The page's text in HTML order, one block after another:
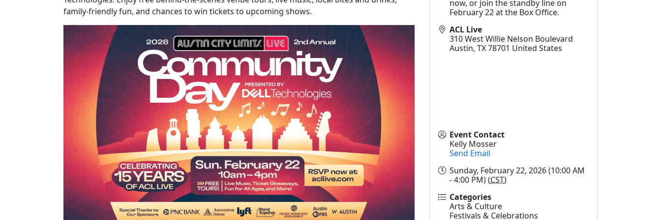
family-friendly fun, and chances to win tickets to upcoming shows.
now, or join the standby line on
February 22 at the Box Office.
ACL Live
310 West Willie Nelson Boulevard
Austin, TX78701 United States
Event Contact
Kelly Mosser
Send Email
Sunday, February 22, 2026 (10:00 AM
- 4:00 PM) (CST)
Categories
Arts & Culture
Festivals & Celebrations